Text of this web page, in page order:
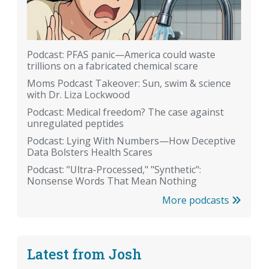
Podcast: PFAS panic—America could waste
trillions on a fabricated chemical scare
Moms Podcast Takeover: Sun, swim & science
with Dr. Liza Lockwood
Podcast: Medical freedom? The case against
unregulated peptides
Podcast: Lying With Numbers—How Deceptive
Data Bolsters Health Scares
Podcast: "Ultra-Processed," "Synthetic":
Nonsense Words That Mean Nothing
More podcasts
Latest from Josh